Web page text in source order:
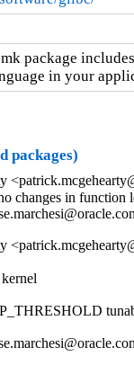
package
in your
packages)
changes in function